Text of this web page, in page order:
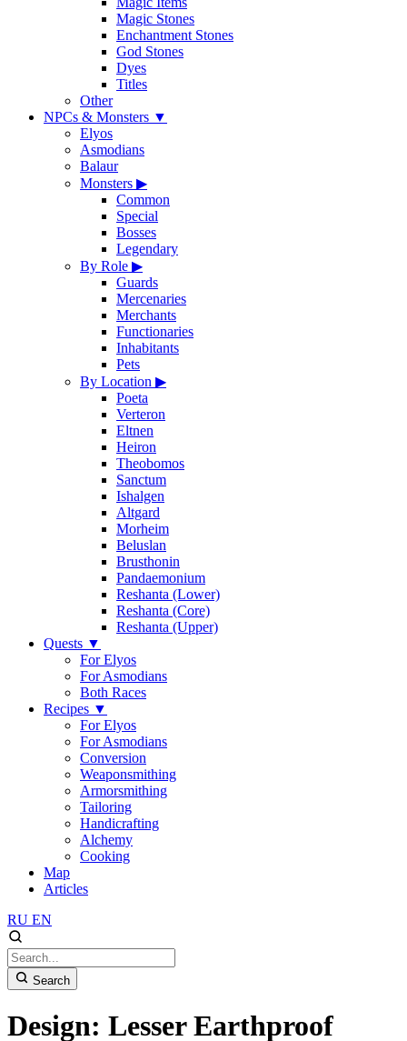
Magic Stones
Enchantment Stones
God Stones
Dyes
Titles
Other
NPCs & Monsters ▼
Elyos
Asmodians
Balaur
Monsters ▶
Common
Special
Bosses
Legendary
By Role ▶
Guards
Mercenaries
Merchants
Functionaries
Inhabitants
Pets
By Location ▶
Poeta
Verteron
Eltnen
Heiron
Theobomos
Sanctum
Ishalgen
Altgard
Morheim
Beluslan
Brusthonin
Pandaemonium
Reshanta (Lower)
Reshanta (Core)
Reshanta (Upper)
Quests ▼
For Elyos
For Asmodians
Both Races
Recipes ▼
For Elyos
For Asmodians
Conversion
Weaponsmithing
Armorsmithing
Tailoring
Handicrafting
Alchemy
Cooking
Map
Articles
RU EN
Search
Design: Lesser Earthproof